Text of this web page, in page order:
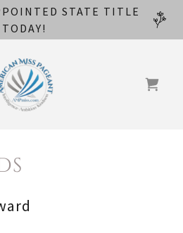
STATE TITLE
TODAY!